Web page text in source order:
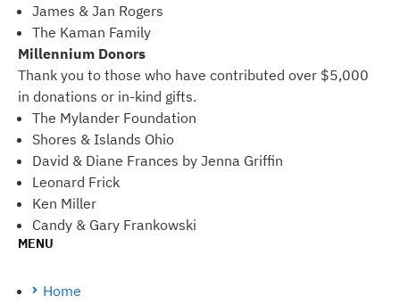
James & Jan Rogers
The Kaman Family
Millennium Donors
Thank you to those who have contributed over $5,000
in donations or in-kind gifts.
The Mylander Foundation
Shores & Islands Ohio
David & Diane Frances by Jenna Griffin
Leonard Frick
Ken Miller
Candy & Gary Frankowski
MENU
Home